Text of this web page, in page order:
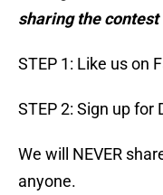
sharing the
STEP 1: Like us on
STEP 2: Sign up for
We will NEVER
anyone.